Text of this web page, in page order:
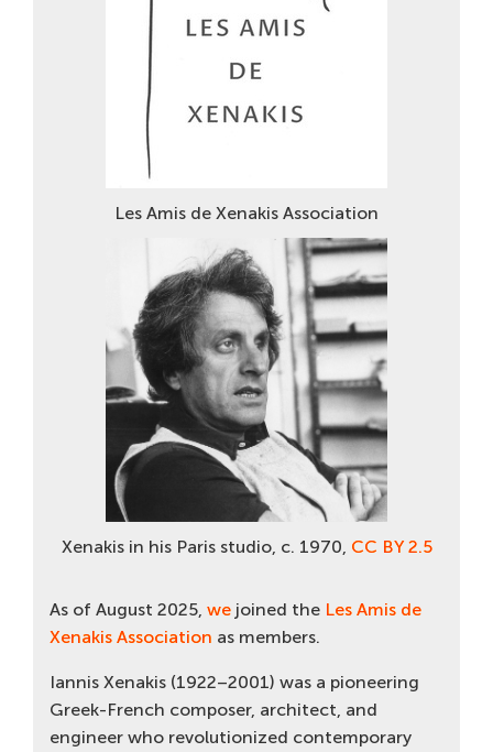
Les Amis de Xenakis Association
Xenakis in his Paris studio, c. 1970, CC BY 2.5
As of August 2025, we joined the Les Amis de
Xenakis Association as members.
Iannis Xenakis (1922–2001) was a pioneering
Greek-French composer, architect, and
engineer who revolutionized contemporary